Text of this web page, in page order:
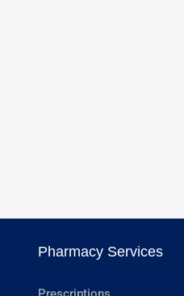
Pharmacy Services